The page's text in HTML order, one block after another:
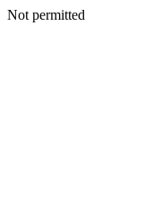
Not permitted